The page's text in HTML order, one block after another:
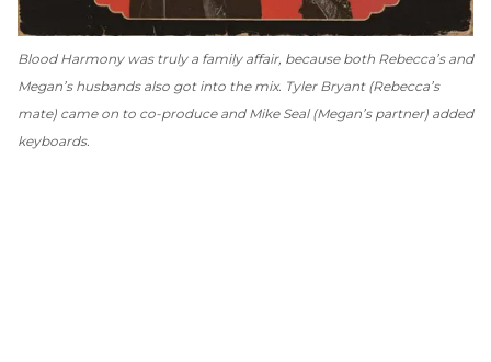
Blood Harmonywas truly a family affair, because both Rebecca’s and
Megan’s husbands also got into the mix. Tyler Bryant (Rebecca’s
mate) came on to co-produce and Mike Seal (Megan’s partner) added
keyboards.